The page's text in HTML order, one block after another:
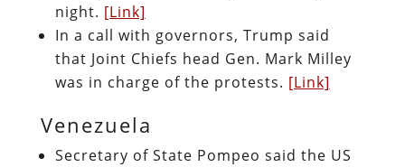
night. [Link]
In a call with governors, Trump said
that Joint Chiefs head Gen. Mark Milley
was in charge of the protests. [Link]
Venezuela
Secretary of State Pompeo said the US